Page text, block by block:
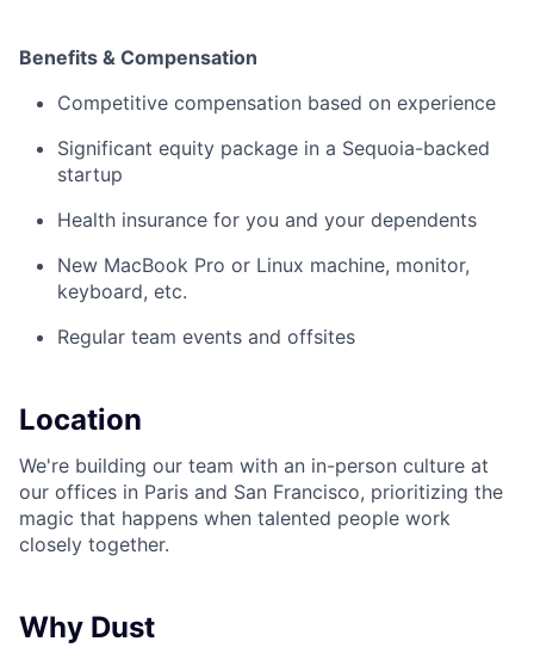
Benefits & Compensation
Competitive compensation based on experience
Significant equity package in a Sequoia-backed
startup
Health insurance for you and your dependents
New MacBook Pro or Linux machine, monitor,
keyboard, etc.
Regular team events and offsites
Location
We're building our team with an in-person culture at
our offices in Paris and San Francisco, prioritizing the
magic that happens when talented people work
closely together.
Why Dust